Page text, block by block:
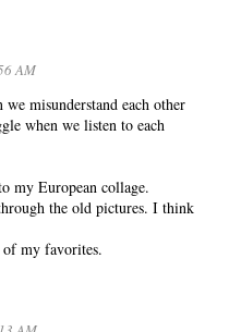
AM
misunderstand each other
when we listen to each
my European collage.
the old pictures. I think
my favorites.